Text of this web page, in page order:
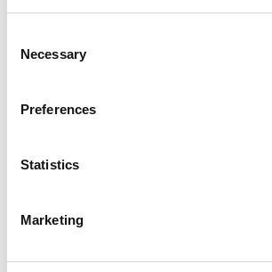
Selection
Necessary
Preferences
Statistics
Marketing
I agree to receive other communications
I agree to allow Mentice to store and
time.*